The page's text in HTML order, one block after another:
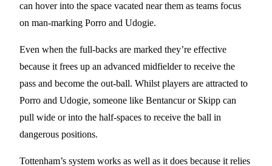
can hover into the space vacated near them as teams focus
on man-marking Porro and Udogie.
Even when the full-backs are marked they’re effective
because it frees up an advanced midfielder to receive the
pass and become the out-ball. Whilst players are attracted to
Porro and Udogie, someone like Bentancur or Skipp can
pull wide or into the half-spaces to receive the ball in
dangerous positions.
Tottenham’s system works as well as it does because it relies